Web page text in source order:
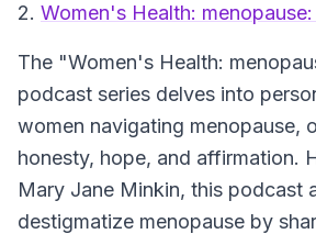
2. Women's Health:
The "Women's Health:
podcast series delves into
women navigating menopause,
honesty, hope, and affirmation.
Mary Jane Minkin, this podcast
destigmatize menopause by